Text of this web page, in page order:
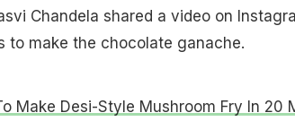
Chandela shared a video on
to make the chocolate ganache.
Make Desi-Style Mushroom Fry In 20